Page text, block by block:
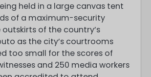
held in a large canvas tent
of a maximum-security
of the country’s
as the city’s courtrooms
too small for the scores of
and 250 media workers